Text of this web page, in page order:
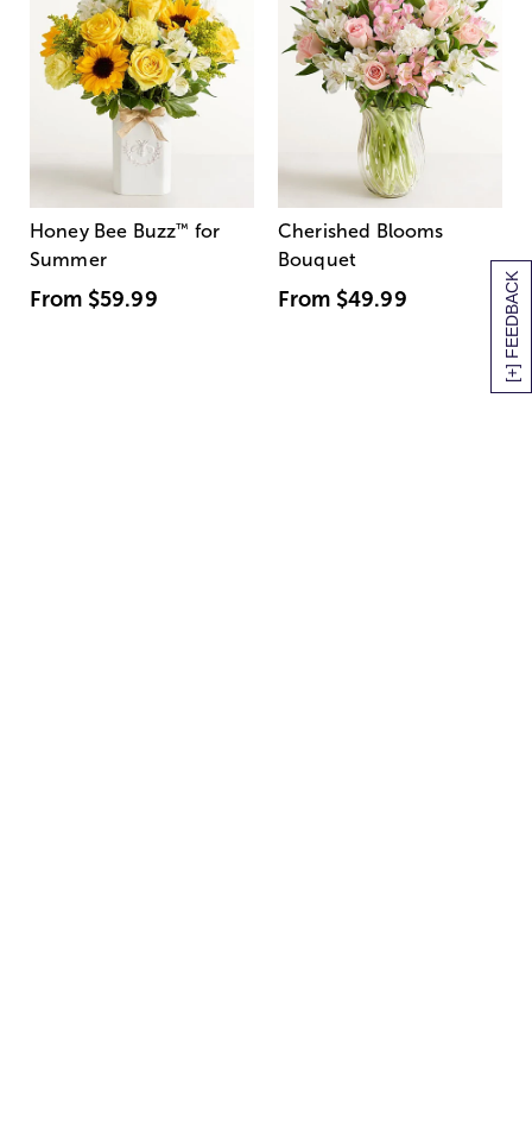
[+] FEEDBACK
Honey Bee Buzz™ for
Summer
From $59.99
Cherished Blooms
Bouquet
From $49.99